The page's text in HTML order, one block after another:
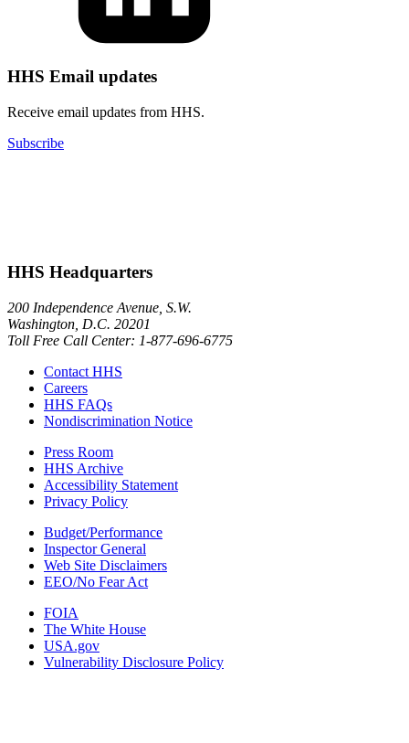
HHS Email updates
Receive email updates from HHS.
Subscribe
HHS Headquarters
200 Independence Avenue, S.W.
Washington, D.C. 20201
Toll Free Call Center: 1-877-696-6775​
Contact HHS
Careers
HHS FAQs
Nondiscrimination Notice
Press Room
HHS Archive
Accessibility Statement
Privacy Policy
Budget/Performance
Inspector General
Web Site Disclaimers
EEO/No Fear Act
FOIA
The White House
USA.gov
Vulnerability Disclosure Policy